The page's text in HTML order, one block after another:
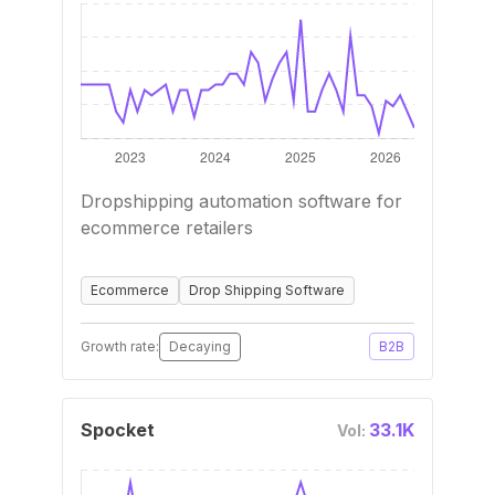
Dropshipping automation software for
ecommerce retailers
Ecommerce Drop Shipping Software
Growth rate: Decaying B2B
Spocket Vol: 33.1K